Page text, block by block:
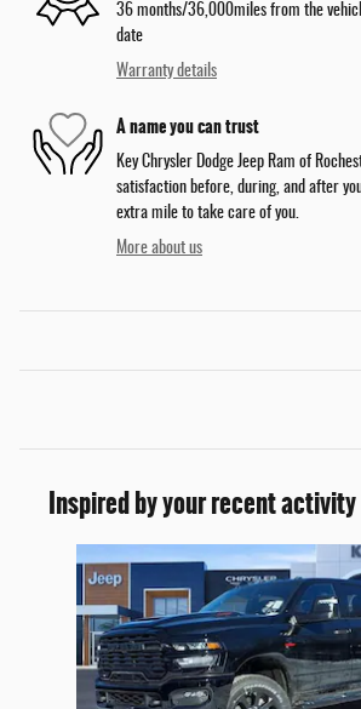
36 months/36,000miles from the
date
Warranty details
A name you can trust
Key Chrysler Dodge Jeep Ram of
satisfaction before, during, and after
extra mile to take care of you.
More about us
Inspired by your recent activity